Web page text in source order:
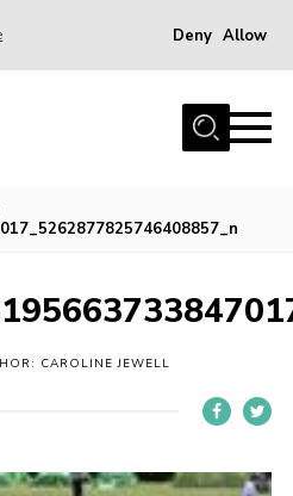
Deny Allow
CAROLINE JEWELL